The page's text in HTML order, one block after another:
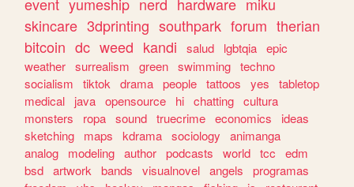
skincare 3dprinting southpark forum therian
bitcoin dc weed kandi salud lgbtqia epic
weather surrealism green swimming techno
socialism
tiktok drama people tattoos yes
tabletop
medical
java opensource hi chatting cultura
monsters
ropa sound truecrime economics
ideas
sketching
maps kdrama sociology
animanga
analog
modeling author podcasts world tcc
edm
bsd artwork bands visualnovel angels
programas